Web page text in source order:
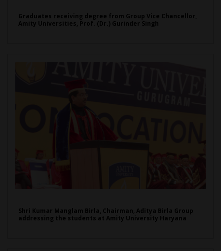
Graduates receiving degree from Group Vice Chancellor,
Amity Universities, Prof. (Dr.) Gurinder Singh
Shri Kumar Manglam Birla, Chairman, Aditya Birla Group
addressing the students at Amity University Haryana